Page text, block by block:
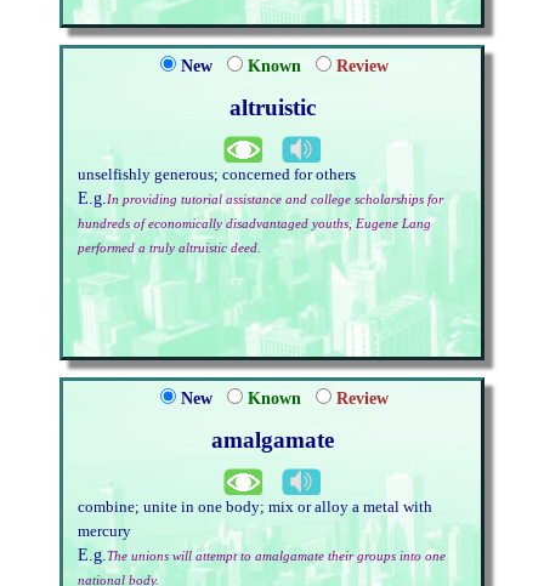
New Known Review
altruistic
unselfishly generous; concerned for others
E.g.In providing tutorial assistance and college scholarships for
hundreds of economically disadvantaged youths, Eugene Lang
performed a truly altruistic deed.
New Known Review
amalgamate
combine; unite in one body; mix or alloy a metal with
mercury
E.g.The unions will attempt to amalgamate their groups into one
national body.